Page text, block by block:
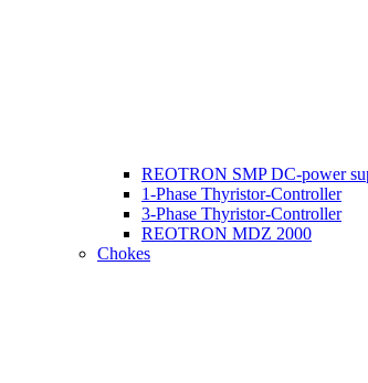
REOTRON SMP DC-power
1-Phase Thyristor-Controller
3-Phase Thyristor-Controller
REOTRON MDZ 2000
Chokes